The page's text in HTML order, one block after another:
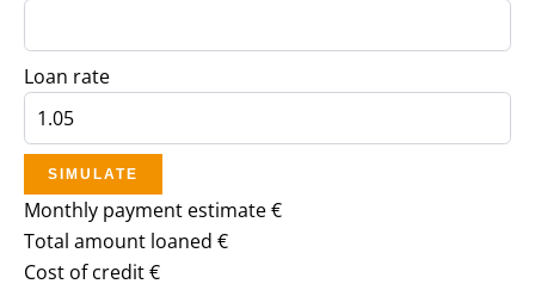
Loan rate
SIMULATE
Monthly payment estimate€
Total amount loaned €
Cost of credit€